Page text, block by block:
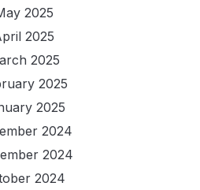
2025
2025
2025
2025
2025
2024
2024
2024